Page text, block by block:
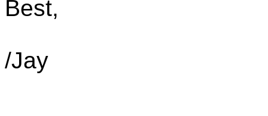
Best,
/Jay